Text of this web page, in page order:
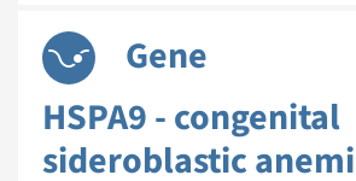
Gene
HSPA9 - congenital
sideroblastic